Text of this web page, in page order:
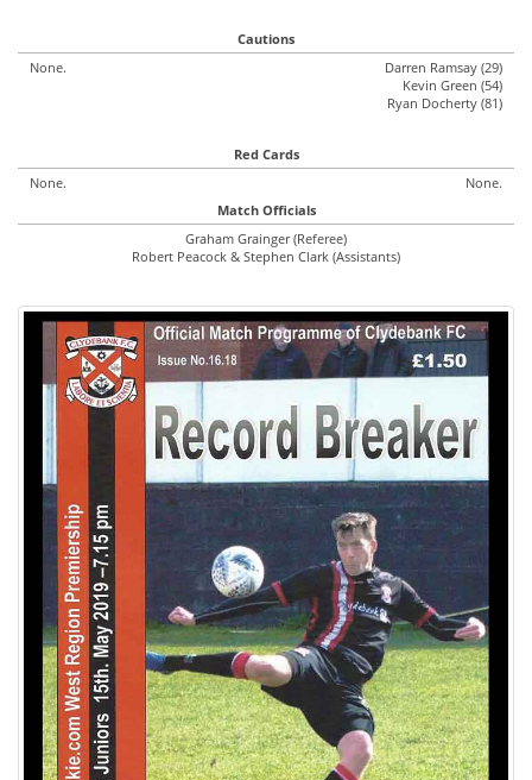
Cautions
None.
Darren Ramsay (29)
Kevin Green (54)
Ryan Docherty (81)
Red Cards
None.
None.
Match Officials
Graham Grainger (Referee)
Robert Peacock & Stephen Clark (Assistants)